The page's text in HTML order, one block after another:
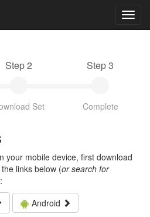
Step 2
Set
Step 3
Complete
your mobile device, first download
links below (or search for
Android